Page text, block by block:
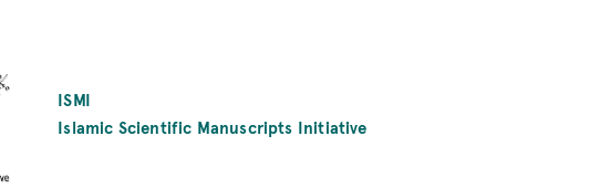
ISMI
Islamic Scientific Manuscripts Initiative